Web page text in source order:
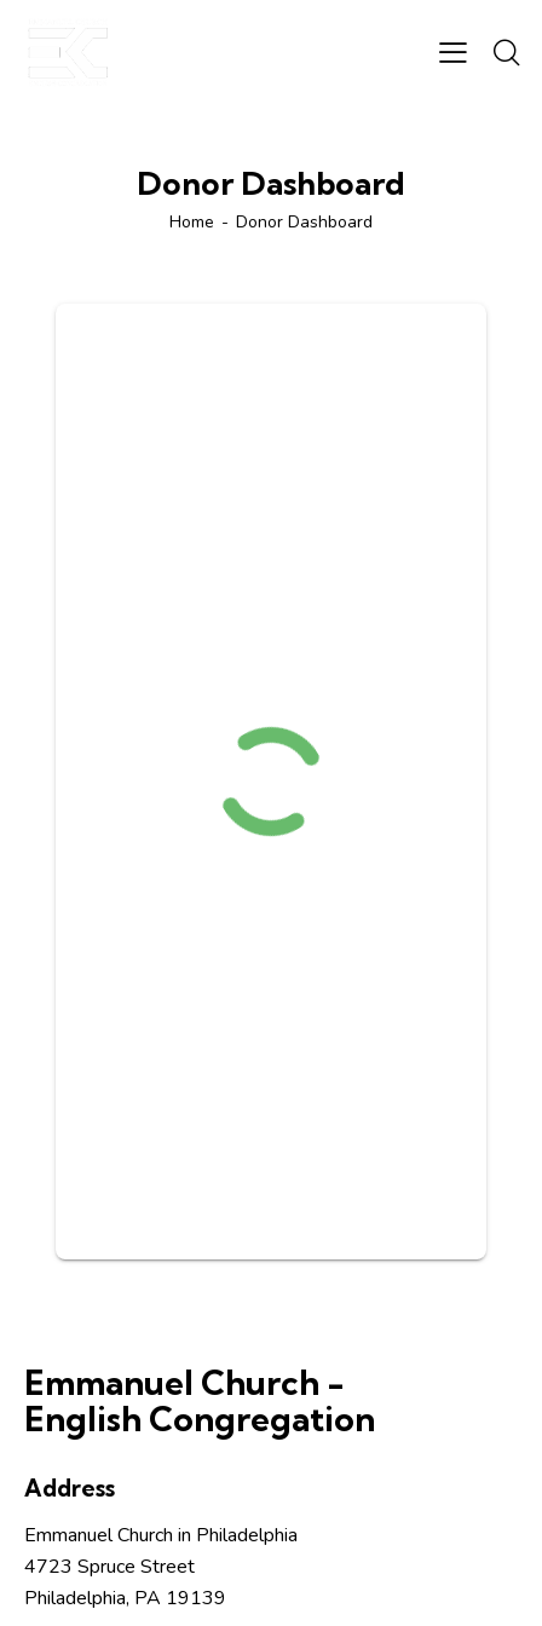
Donor Dashboard
Home Donor Dashboard
Emmanuel Church -
English Congregation
Address
Emmanuel Church in Philadelphia
4723 Spruce Street
Philadelphia, PA 19139